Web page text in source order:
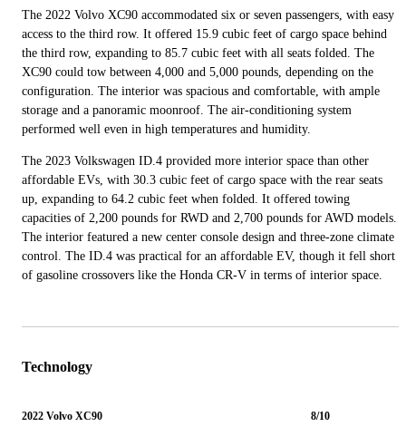
The 2022 Volvo XC90 accommodated six or seven passengers, with easy
access to the third row. It offered 15.9 cubic feet of cargo space behind
the third row, expanding to 85.7 cubic feet with all seats folded. The
XC90 could tow between 4,000 and 5,000 pounds, depending on the
configuration. The interior was spacious and comfortable, with ample
storage and a panoramic moonroof. The air-conditioning system
performed well even in high temperatures and humidity.
The 2023 Volkswagen ID.4 provided more interior space than other
affordable EVs, with 30.3 cubic feet of cargo space with the rear seats
up, expanding to 64.2 cubic feet when folded. It offered towing
capacities of 2,200 pounds for RWD and 2,700 pounds for AWD models.
The interior featured a new center console design and three-zone climate
control. The ID.4 was practical for an affordable EV, though it fell short
of gasoline crossovers like the Honda CR-V in terms of interior space.
Technology
2022 Volvo XC90 8/10